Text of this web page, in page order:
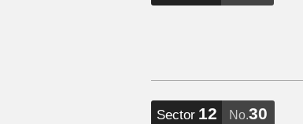
Sector 12 No.30